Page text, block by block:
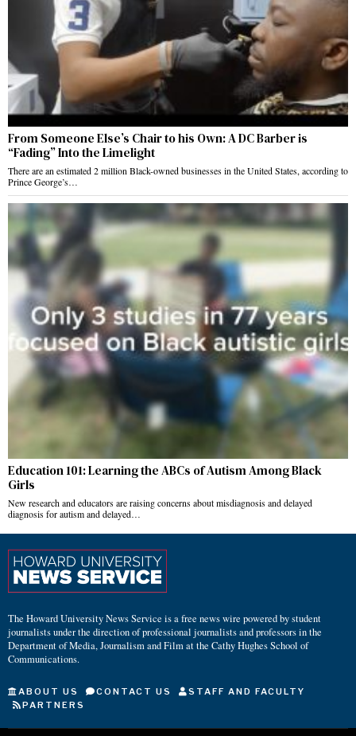
From Someone Else’s Chair to his Own: A DC Barber is
“Fading” Into the Limelight
There are an estimated 2 million Black-owned businesses in the United States, according to
Prince George’s…
Education 101: Learning the ABCs of Autism Among Black
Girls
New research and educators are raising concerns about misdiagnosis and delayed
diagnosis for autism and delayed…
The Howard University News Service is a free news wire powered by student
journalists under the direction of professional journalists and professors in the
Department of Media, Journalism and Film at the Cathy Hughes School of
Communications.
ABOUT US CONTACT US
STAFF AND FACULTY
PARTNERS